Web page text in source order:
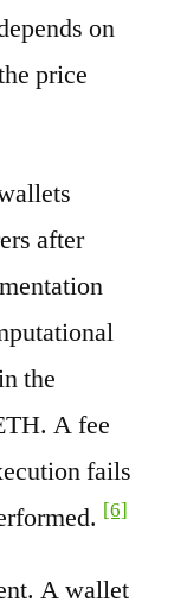
on
price
after
the
A fee
fails
[6]
A wallet